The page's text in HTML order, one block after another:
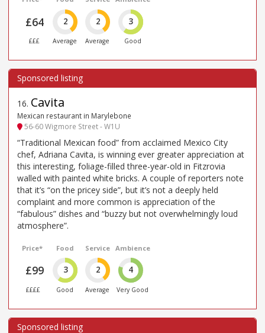
£64
£££
2
Average
2
Average
3
Good
16. Cavita
Mexican restaurant in Marylebone
56-60 Wigmore Street - W1U
“Traditional Mexican food” from acclaimed Mexico City
chef, Adriana Cavita, is winning ever greater appreciation at
this interesting, foliage-filled three-year-old in Fitzrovia
walled with painted white bricks. A couple of reporters note
that it’s “on the pricey side”, but it’s not a deeply held
complaint and more common is appreciation of the
“fabulous” dishes and “buzzy but not overwhelmingly loud
atmosphere”.
Price*
£99
££££
Food
3
Good
Service
2
Average
Ambience
4
Very Good